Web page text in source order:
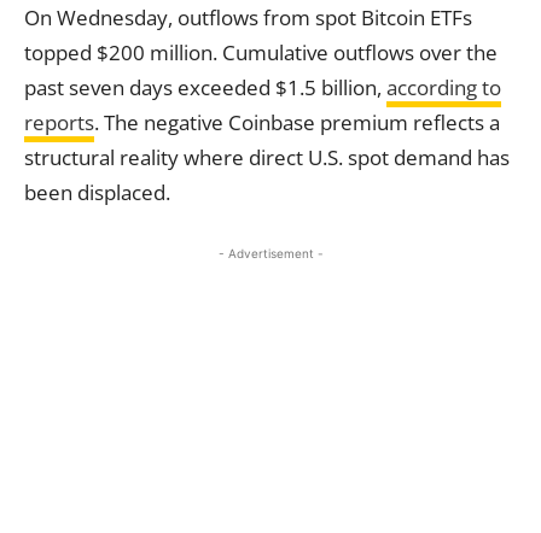
On Wednesday, outflows from spot Bitcoin ETFs
topped $200 million. Cumulative outflows over the
past seven days exceeded $1.5 billion, according to
reports. The negative Coinbase premium reflects a
structural reality where direct U.S. spot demand has
been displaced.
- Advertisement -